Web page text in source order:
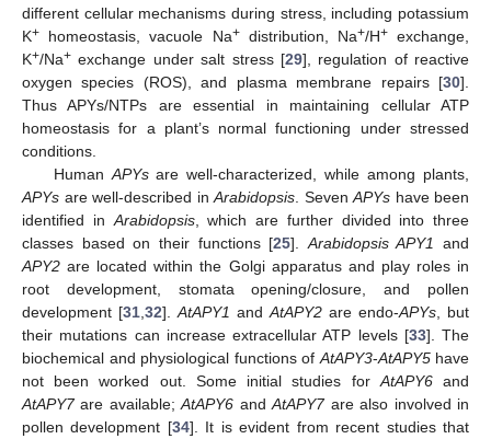
different cellular mechanisms during stress, including potassium
K+ homeostasis, vacuole Na+distribution, Na+/H+exchange,
K+/Na+ exchange under salt stress [29], regulation of reactive
oxygen species (ROS), and plasma membrane repairs [30].
Thus APYs/NTPs are essential in maintaining cellular ATP
homeostasis for a plant’s normal functioning under stressed
conditions.
Human APYsare well-characterized, while among plants,
APYs are well-described in Arabidopsis . Seven APYs have been
identified in Arabidopsis, which are further divided into three
classes based on their functions [25]. Arabidopsis APY1
and
APY2 are located within the Golgi apparatus and play roles in
root development, stomata opening/closure, and pollen
development [31 32]. AtAPY1 and AtAPY2 are endo-APYs , but
their mutations can increase extracellular ATP levels [33]. The
biochemical and physiological functions of AtAPY3-AtAPY5have
not been worked out. Some initial studies for AtAPY6and
AtAPY7are available;AtAPY6 andAtAPY7are also involved in
pollen development [34]. It is evident from recent studies that